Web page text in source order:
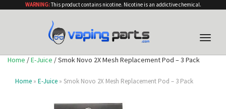
WARNING:This product contains nicotine. Nicotine is an addictive chemical.
Toggle
Home /E-Juice / Smok Novo 2X Mesh Replacement Pod – 3 Pack
Home » E-Juice » Smok Novo 2X Mesh Replacement Pod – 3 Pack